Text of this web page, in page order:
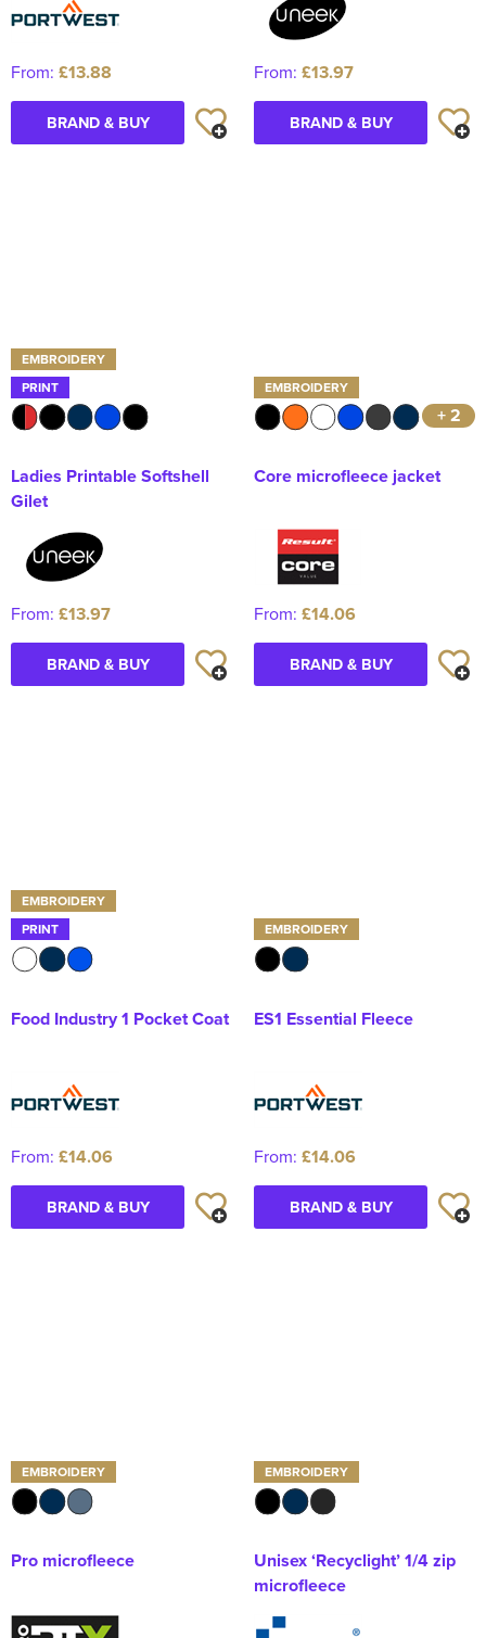
From: £13.88
BRAND & BUY
From: £13.97
BRAND & BUY
EMBROIDERY
PRINT
Ladies Printable Softshell
Gilet
From: £13.97
BRAND & BUY
EMBROIDERY
+ 2
Core microfleece jacket
From: £14.06
BRAND & BUY
EMBROIDERY
PRINT
Food Industry 1 Pocket Coat
From: £14.06
BRAND & BUY
EMBROIDERY
ES1 Essential Fleece
From: £14.06
BRAND & BUY
EMBROIDERY
Pro microfleece
EMBROIDERY
Unisex ‘Recyclight’ 1/4 zip
microfleece